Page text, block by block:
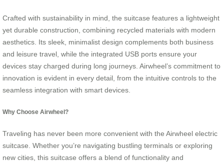
Crafted with sustainability in mind, the suitcase features a lightweight
yet durable construction, combining recycled materials with modern
aesthetics. Its sleek, minimalist design complements both business
and leisure travel, while the integrated USB ports ensure your
devices stay charged during long journeys. Airwheel’s commitment to
innovation is evident in every detail, from the intuitive controls to the
seamless integration with smart devices.
Why Choose Airwheel?
Traveling has never been more convenient with the Airwheel electric
suitcase. Whether you’re navigating bustling terminals or exploring
new cities, this suitcase offers a blend of functionality and